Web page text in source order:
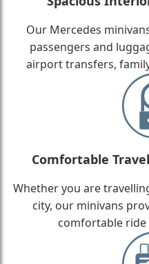
Our Mercedes
passengers and
airport transfers,
Comfortable
Whether you are
city, our minivans
comfortable